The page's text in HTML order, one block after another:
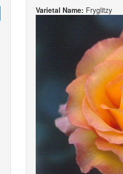
Varietal Name: Fryglitzy